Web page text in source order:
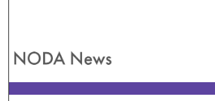
My Account